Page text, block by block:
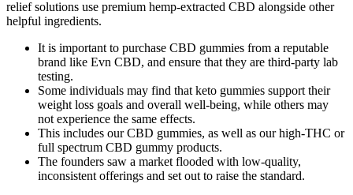
relief solutions use premium hemp-extracted CBD alongside other
helpful ingredients.
It is important to purchase CBD gummies from a reputable
brand like Evn CBD, and ensure that they are third-party lab
testing.
Some individuals may find that keto gummies support their
weight loss goals and overall well-being, while others may
not experience the same effects.
This includes our CBD gummies, as well as our high-THC or
full spectrum CBD gummy products.
The founders saw a market flooded with low-quality,
inconsistent offerings and set out to raise the standard.